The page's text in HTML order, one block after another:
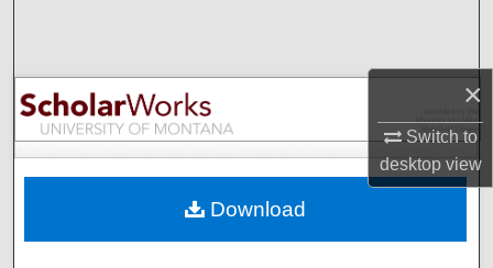
×
Switch to
desktopview
Browse Collections
My Account
Digital Commons Network™
Download